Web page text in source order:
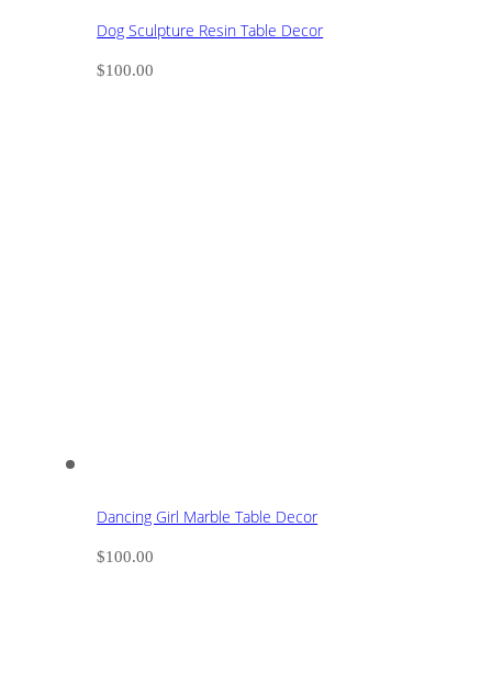
Dog Sculpture Resin Table Decor
$100.00
Dancing Girl Marble Table Decor
$100.00